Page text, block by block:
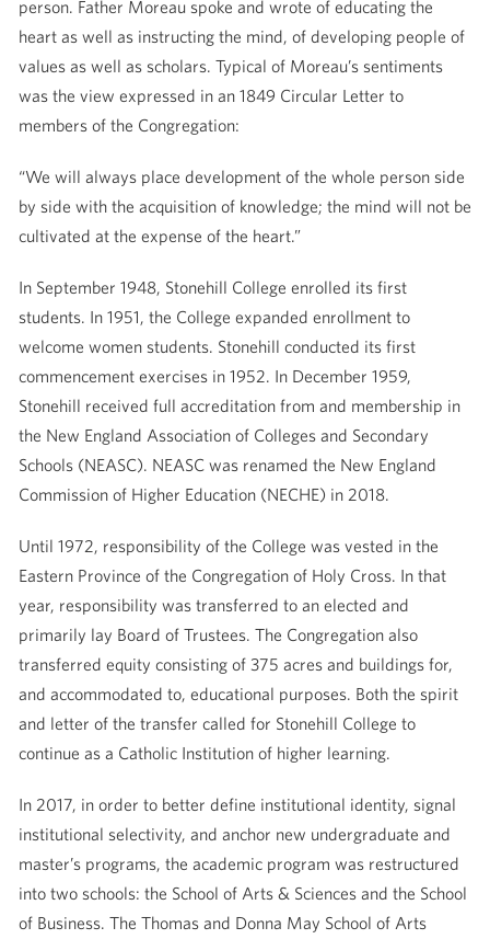
person. Father Moreau spoke and wrote of educating the
heart as well as instructing the mind, of developing people of
values as well as scholars. Typical of Moreau’s sentiments
was the view expressed in an 1849 Circular Letter to
members of the Congregation:
“We will always place development of the whole person side
by side with the acquisition of knowledge; the mind will not be
cultivated at the expense of the heart.”
In September 1948, Stonehill College enrolled its first
students. In 1951, the College expanded enrollment to
welcome women students. Stonehill conducted its first
commencement exercises in 1952. In December 1959,
Stonehill received full accreditation from and membership in
the New England Association of Colleges and Secondary
Schools (NEASC). NEASC was renamed the New England
Commission of Higher Education (NECHE) in 2018.
Until 1972, responsibility of the College was vested in the
Eastern Province of the Congregation of Holy Cross. In that
year, responsibility was transferred to an elected and
primarily lay Board of Trustees. The Congregation also
transferred equity consisting of 375 acres and buildings for,
and accommodated to, educational purposes. Both the spirit
and letter of the transfer called for Stonehill College to
continue as a Catholic Institution of higher learning.
In 2017, in order to better define institutional identity, signal
institutional selectivity, and anchor new undergraduate and
master’s programs, the academic program was restructured
into two schools: the School of Arts & Sciences and the School
of Business. The Thomas and Donna May School of Arts